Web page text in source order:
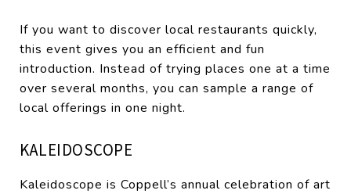
If you want to discover local restaurants quickly,
this event gives you an efficient and fun
introduction. Instead of trying places one at a time
over several months, you can sample a range of
local offerings in one night.
KALEIDOSCOPE
Kaleidoscope is Coppell’s annual celebration of art